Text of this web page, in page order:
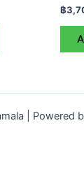
฿
| Powered